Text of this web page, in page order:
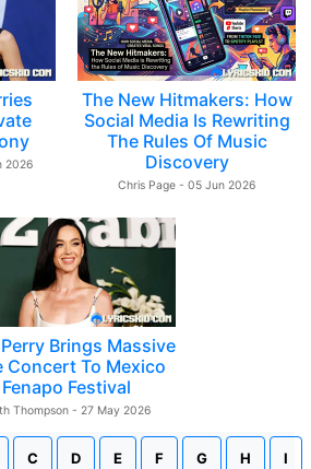
2026
The New Hitmakers: How
Social Media Is Rewriting
The Rules Of Music
Discovery
Chris Page - 05 Jun 2026
Brings Massive
Concert To Mexico
Fenapo Festival
Thompson - 27 May 2026
C D E F G H I